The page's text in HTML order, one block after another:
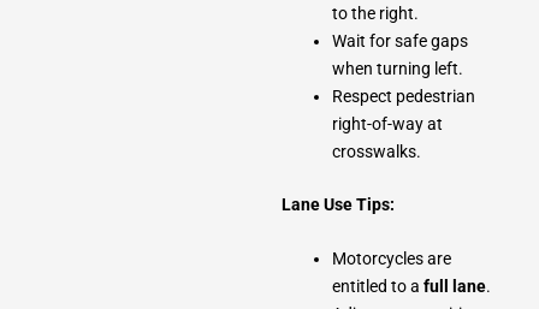
to the right.
Wait for safe gaps
when turning left.
Respect pedestrian
right-of-way at
crosswalks.
Lane Use Tips:
Motorcycles are
entitled to a full lane.